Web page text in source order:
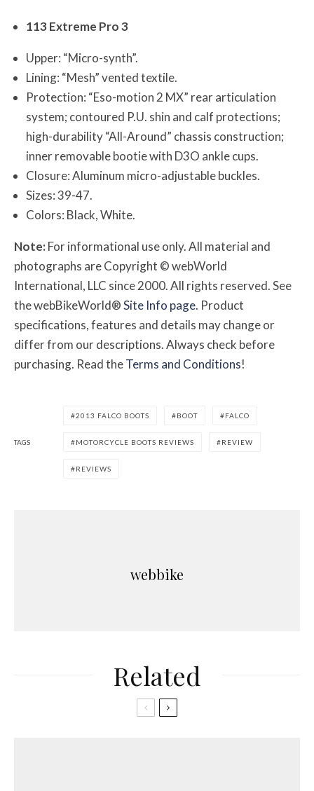
113 Extreme Pro 3
Upper: “Micro-synth”.
Lining: “Mesh” vented textile.
Protection: “Eso-motion 2 MX” rear articulation
system; contoured P.U. shin and calf protections;
high-durability “All-Around” chassis construction;
inner removable bootie with D3O ankle cups.
Closure: Aluminum micro-adjustable buckles.
Sizes: 39-47.
Colors: Black, White.
Note:For informational use only. All material and
photographs are Copyright © webWorld
International, LLC since 2000. All rights reserved. See
the webBikeWorld®Site Info page. Product
specifications, features and details may change or
differ from our descriptions. Always check before
purchasing. Read theTerms and Conditions!
TAGS
2013 FALCO BOOTS BOOT FALCO
MOTORCYCLE BOOTS REVIEWS REVIEW
REVIEWS
webbike
Related